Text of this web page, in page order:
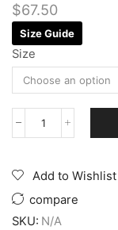
$67.50
Size Guide
Size
Add to Wishlist
compare
SKU: N/A